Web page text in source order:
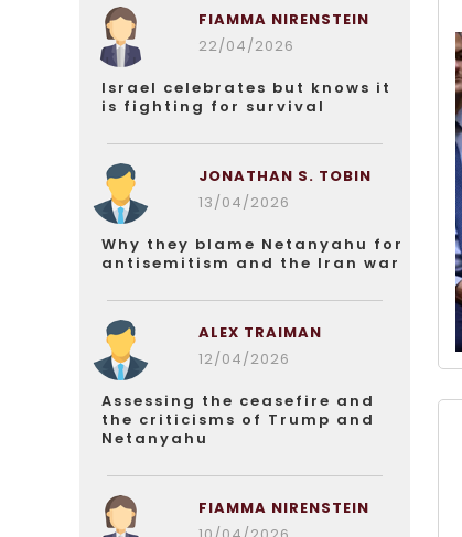
FIAMMA NIRENSTEIN
22/04/2026
Israel celebrates but knows it
is fighting for survival
JONATHAN S. TOBIN
13/04/2026
Why they blame Netanyahu for
antisemitism and the Iran war
ALEX TRAIMAN
12/04/2026
Assessing the ceasefire and
the criticisms of Trump and
Netanyahu
FIAMMA NIRENSTEIN